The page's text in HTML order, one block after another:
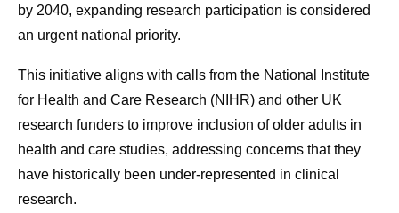
by 2040, expanding research participation is considered
an urgent national priority.
This initiative aligns with calls from the National Institute
for Health and Care Research (NIHR) and other UK
research funders to improve inclusion of older adults in
health and care studies, addressing concerns that they
have historically been under-represented in clinical
research.